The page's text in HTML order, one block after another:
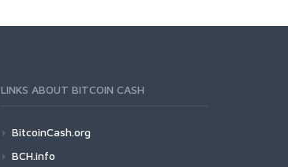
LINKS ABOUT BITCOIN CASH
BitcoinCash.org
BCH.info